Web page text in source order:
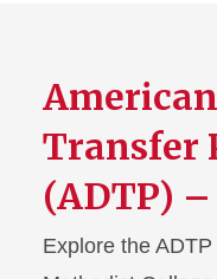
Transfer
(ADTP)
Explore the